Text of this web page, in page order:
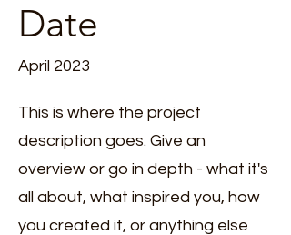
Date
April 2023
This is where the project
description goes. Give an
overview or go in depth - what it's
all about, what inspired you, how
you created it, or anything else